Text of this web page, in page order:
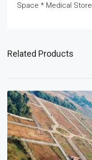
Space * Medical Store
Related Products